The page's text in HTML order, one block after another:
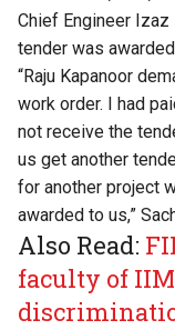
Chief Engineer
tender was
“Raju Kapanoor
work order. I had
not receive the
us get another
for another project
awarded to us,”
Also Read:
faculty of